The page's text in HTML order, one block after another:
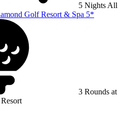
5 Nights All
Golf Resort & Spa 5*
3 Rounds at